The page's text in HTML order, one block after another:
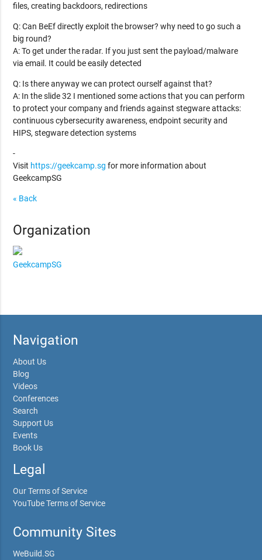
files, creating backdoors, redirections
Q: Can BeEf directly exploit the browser? why need to go such a
big round?
A: To get under the radar. If you just sent the payload/malware
via email. It could be easily detected
Q: Is there anyway we can protect ourself against that?
A: In the slide 32 I mentioned some actions that you can perform
to protect your company and friends against stegware attacks:
continuous cybersecurity awareness, endpoint security and
HIPS, stegware detection systems
-
Visit https://geekcamp.sg for more information about
GeekcampSG
« Back
Organization
GeekcampSG
Navigation
About Us
Blog
Videos
Conferences
Search
Support Us
Events
Book Us
Legal
Our Terms of Service
YouTube Terms of Service
Community Sites
WeBuild.SG